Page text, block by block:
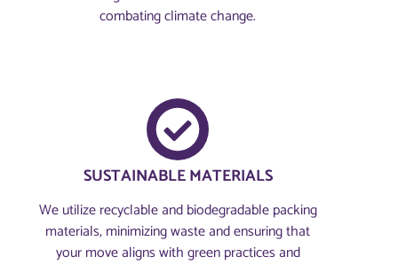
combating climate change.
SUSTAINABLE MATERIALS
We utilize recyclable and biodegradable packing
materials, minimizing waste and ensuring that
your move aligns with green practices and